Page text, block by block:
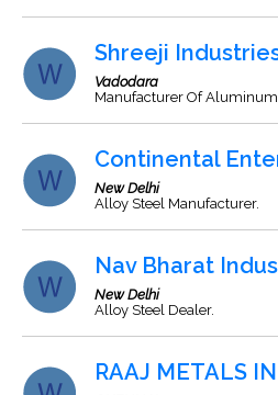
Shreeji
Vadodara
Manufacturer Of Aluminum
Continental
New Delhi
Alloy Steel Manufacturer.
Nav Bharat
New Delhi
Alloy Steel Dealer.
RAAJ METALS